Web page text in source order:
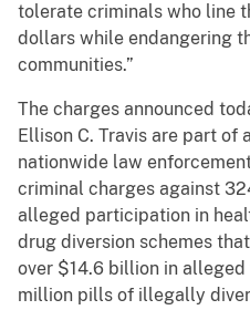
tolerate criminals who line
dollars while endangering
communities.”
The charges announced
Ellison C. Travis are part
nationwide law
criminal charges against
alleged participation in
drug diversion schemes
over $14.6 billion in
million pills of illegally